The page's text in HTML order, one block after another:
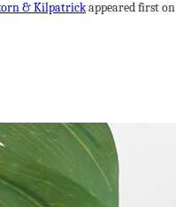
& Kilpatrickappeared first on